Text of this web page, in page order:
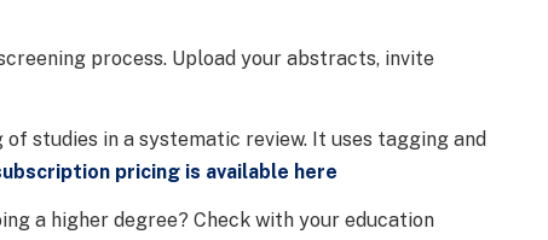
process. Upload your abstracts, invite
studies in a systematic review. It uses tagging and
pricing is available here
a higher degree? Check with your education